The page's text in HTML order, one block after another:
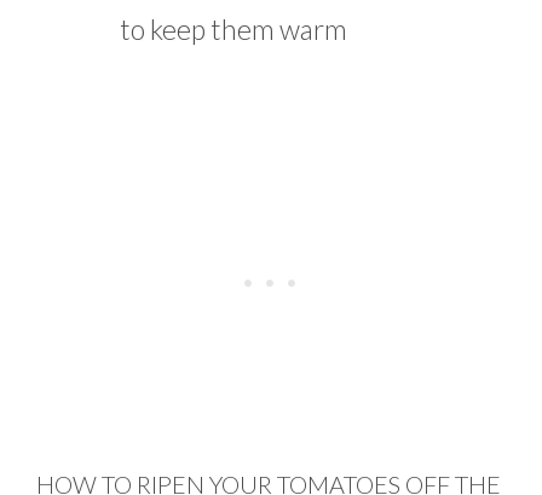
to keep them warm
HOW TO RIPEN YOUR TOMATOES OFF THE